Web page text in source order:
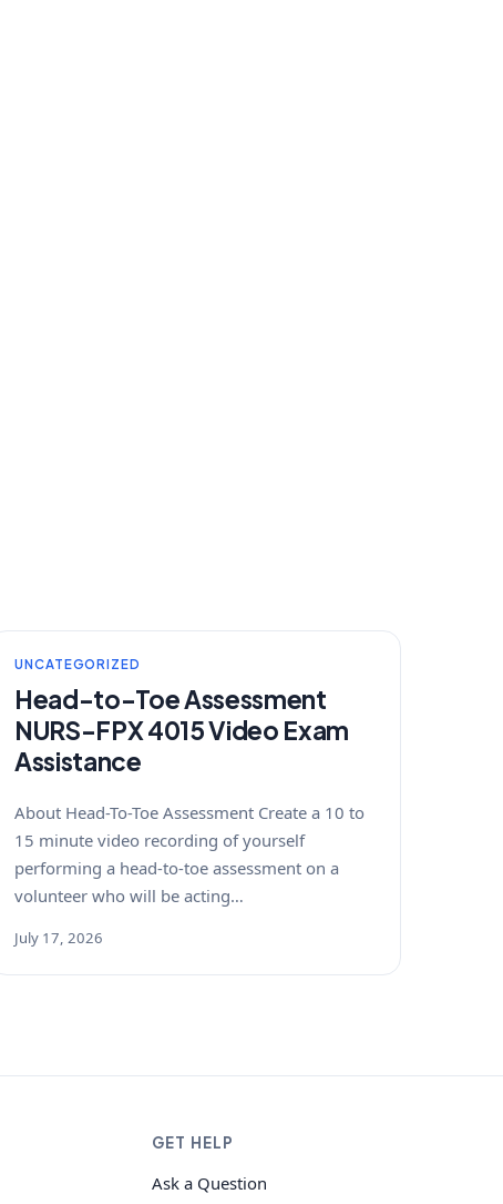
UNCATEGORIZED
Head-to-Toe Assessment
NURS-FPX 4015 Video Exam
Assistance
About Head-To-Toe Assessment Create a 10 to
15 minute video recording of yourself
performing a head-to-toe assessment on a
volunteer who will be acting…
July 17, 2026
GET HELP
Ask a Question